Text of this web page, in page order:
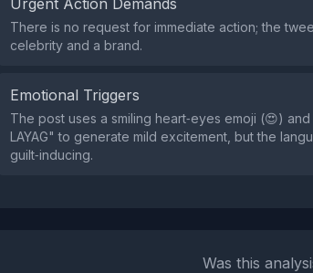
Urgent Action Demands
There is no request for immediate action; the
celebrity and a brand.
Emotional Triggers
The post uses a smiling heart‑eyes emoji (😍) and
LAYAG" to generate mild excitement, but the
guilt‑inducing.
Was this